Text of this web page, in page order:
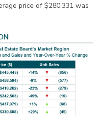
price of $280,331 was